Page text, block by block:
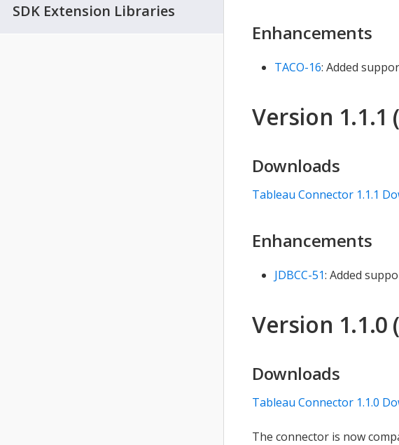
SDK Extension Libraries
Enhancements
TACO-16: Added
Version 1.1.1
Downloads
Tableau Connector 1.1.1
Enhancements
JDBCC-51: Added
Version 1.1.0
Downloads
Tableau Connector 1.1.0
The connector is now